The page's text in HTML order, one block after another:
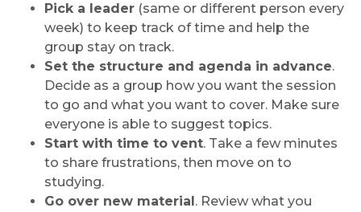
Pick a leader (same or different person every
week) to keep track of time and help the
group stay on track.
Set the structure and agenda in advance.
Decide as a group how you want the session
to go and what you want to cover. Make sure
everyone is able to suggest topics.
Start with time to vent. Take a few minutes
to share frustrations, then move on to
studying.
Go over new material. Review what you